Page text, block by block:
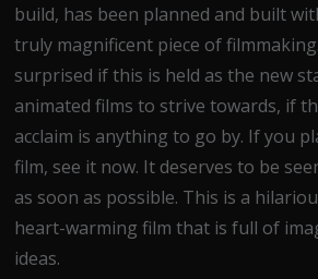
build, has been planned and built
truly magnificent piece of
surprised if this is held as the new
animated films to strive towards, if
acclaim is anything to go by. If you
film, see it now. It deserves to be
as soon as possible. This is a
heart-warming film that is full of
ideas.